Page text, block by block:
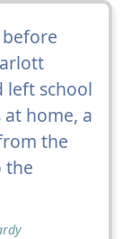
left school
home, a
the
the